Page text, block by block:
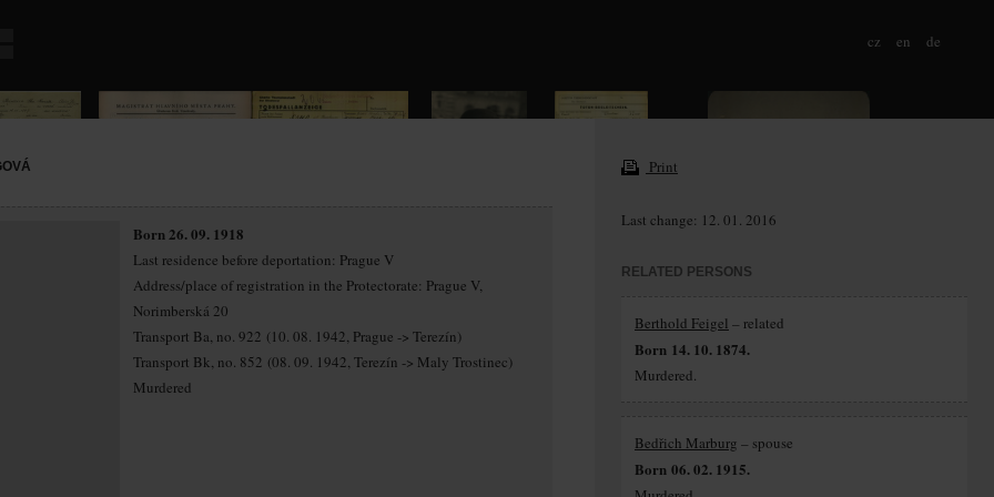
cz en de
Born 26. 09. 1918
Last residence before deportation: Prague V
Address/place of registration in the Protectorate: Prague V,
Norimberská 20
Transport Ba, no. 922 (10. 08. 1942, Prague -> Terezín)
Transport Bk, no. 852 (08. 09. 1942, Terezín -> Maly Trostinec)
Murdered
Print
Last change: 12. 01. 2016
RELATED PERSONS
Berthold Feigel – related
Born 14. 10. 1874.
Murdered.
Bedřich Marburg – spouse
Born 06. 02. 1915.